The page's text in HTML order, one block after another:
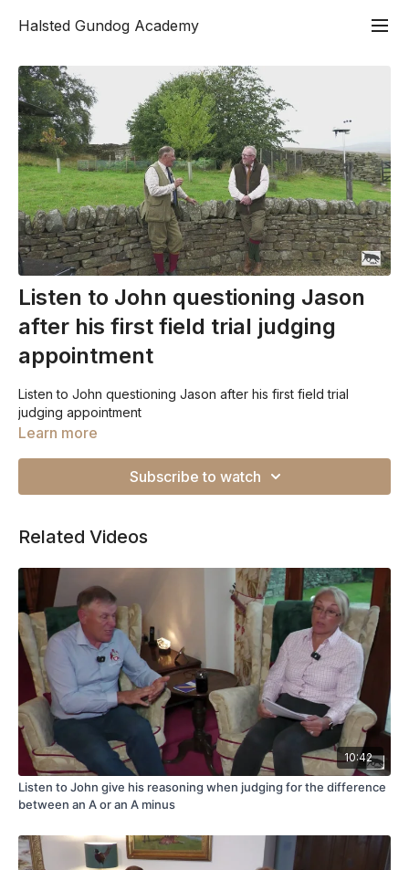
Halsted Gundog Academy
Listen to John questioning Jason
after his first field trial judging
appointment
Listen to John questioning Jason after his first field trial
judging appointment
Learn more
Subscribe to watch
Related Videos
10:42
Listen to John give his reasoning when judging for the difference
between an A or an A minus